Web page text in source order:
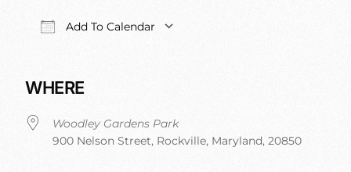
Add To Calendar
WHERE
Woodley Gardens Park
900 Nelson Street, Rockville, Maryland, 20850